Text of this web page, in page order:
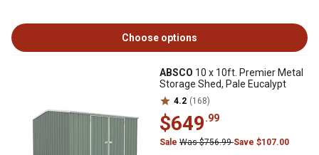
Choose options
ABSCO 10 x 10ft. Premier Metal
Storage Shed, Pale Eucalypt
4.2 (168)
$649.99
Sale Was $756.99Save $107.00